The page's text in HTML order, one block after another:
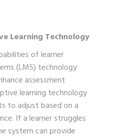
Learning Technology
of learner
(LMS) technology
assessment
learning technology
to adjust based on a
If a learner struggles
system can provide